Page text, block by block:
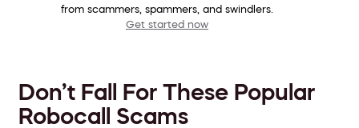
from scammers, spammers, and swindlers.
Get started now
Don’t Fall For These Popular
Robocall Scams